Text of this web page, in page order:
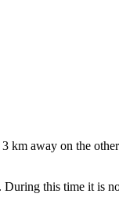
km away on the
this time it is